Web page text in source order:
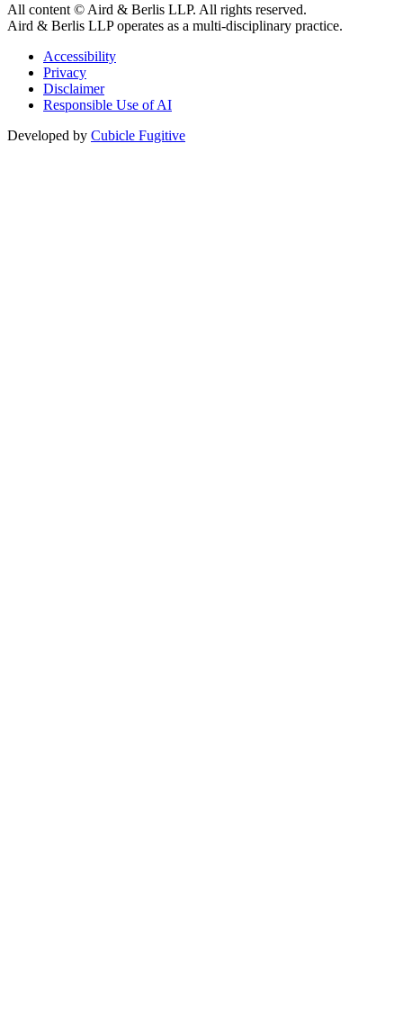
All content © Aird & Berlis LLP. All rights reserved.
Aird & Berlis LLP operates as a multi-disciplinary practice.
Accessibility
Privacy
Disclaimer
Responsible Use of AI
Developed by Cubicle Fugitive